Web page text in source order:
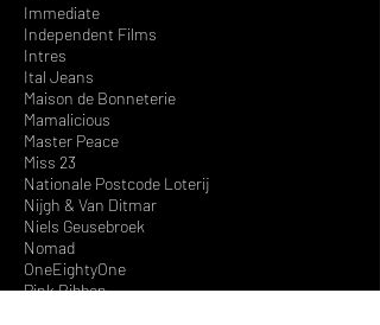
Immediate
Independent Films
Intres
Ital Jeans
Maison de Bonneterie
Mamalicious
Master Peace
Miss 23
Nationale Postcode Loterij
Nijgh & Van Ditmar
Niels Geusebroek
Nomad
OneEightyOne
Pink Ribbon